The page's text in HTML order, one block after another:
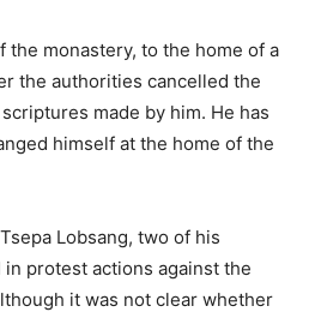
the monastery, to the home of a
the authorities cancelled the
made by him. He has
himself at the home of the
Lobsang, two of his
protest actions against the
it was not clear whether